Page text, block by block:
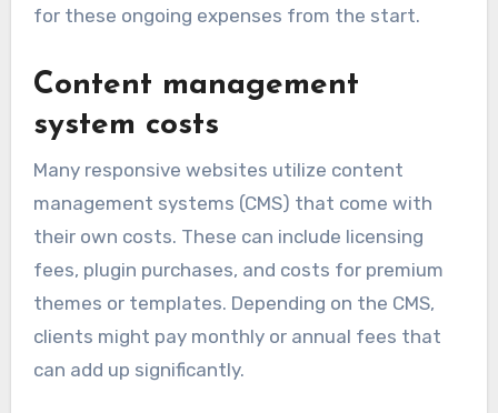
for these ongoing expenses from the start.
Content management
system costs
Many responsive websites utilize content
management systems (CMS) that come with
their own costs. These can include licensing
fees, plugin purchases, and costs for premium
themes or templates. Depending on the CMS,
clients might pay monthly or annual fees that
can add up significantly.